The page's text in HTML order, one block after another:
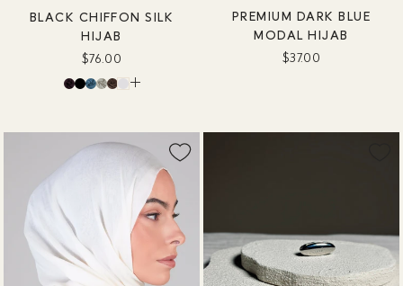
BLACK CHIFFON SILK
HIJAB
$76.00
PREMIUM DARK BLUE
MODAL HIJAB
$37.00